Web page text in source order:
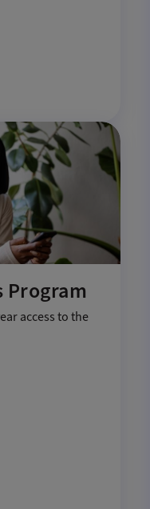
Program
access to the